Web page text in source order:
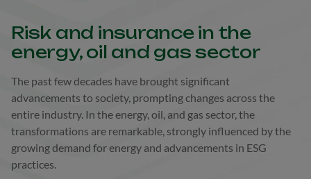
Risk and insurance in the
energy, oil and gas sector
The past few decades have brought significant
advancements to society, prompting changes across the
entire industry. In the energy, oil, and gas sector, the
transformations are remarkable, strongly influenced by the
growing demand for energy and advancements in ESG
practices.